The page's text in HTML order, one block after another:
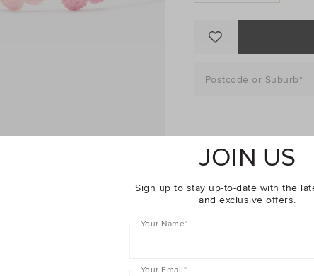
Postcode or Suburb*
Description
Fabric & Care
JOIN US
Sign up to stay up-to-date with the
and exclusive offers.
Your Name*
Your Email*